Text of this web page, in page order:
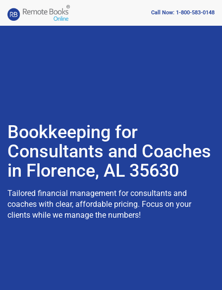
Call Now: 1-800-583-0148
Bookkeeping for
Consultants and Coaches
in Florence, AL 35630
Tailored financial management for consultants and
coaches with clear, affordable pricing. Focus on your
clients while we manage the numbers!